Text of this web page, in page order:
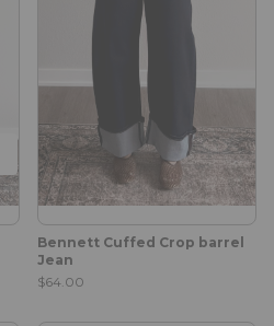
Bennett Cuffed Crop barrel
Jean
$64.00